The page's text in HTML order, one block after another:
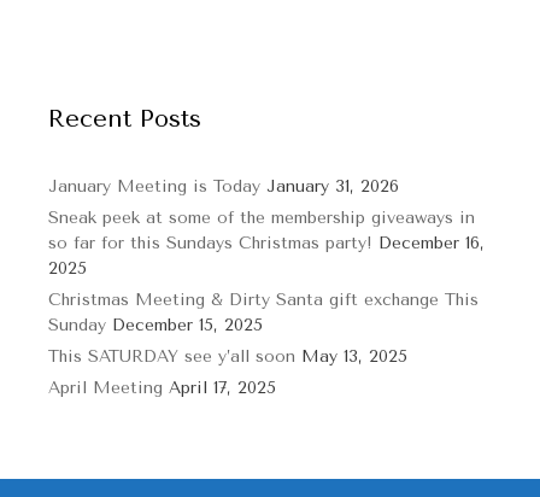
Recent Posts
January Meeting is Today January 31, 2026
Sneak peek at some of the membership giveaways in
so far for this Sundays Christmas party! December 16,
2025
Christmas Meeting & Dirty Santa gift exchange This
Sunday December 15, 2025
This SATURDAY see y’all soon May 13, 2025
April Meeting April 17, 2025